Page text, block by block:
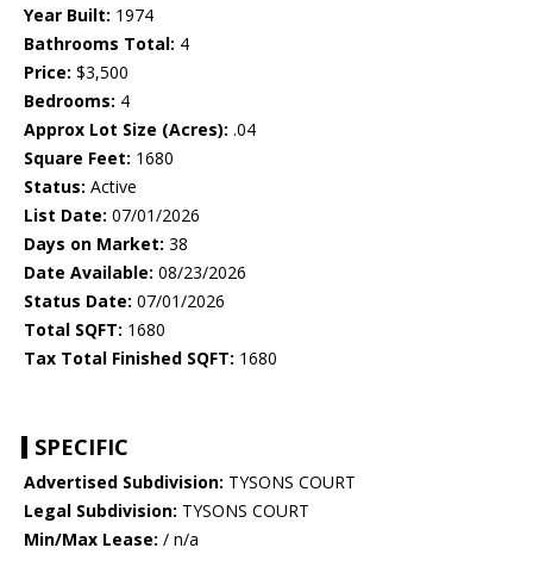
Year Built: 1974
Bathrooms Total: 4
Price: $3,500
Bedrooms: 4
Approx Lot Size (Acres): .04
Square Feet: 1680
Status: Active
List Date: 07/01/2026
Days on Market: 38
Date Available: 08/23/2026
Status Date: 07/01/2026
Total SQFT: 1680
Tax Total Finished SQFT: 1680
SPECIFIC
Advertised Subdivision: TYSONS COURT
Legal Subdivision: TYSONS COURT
Min/Max Lease: / n/a